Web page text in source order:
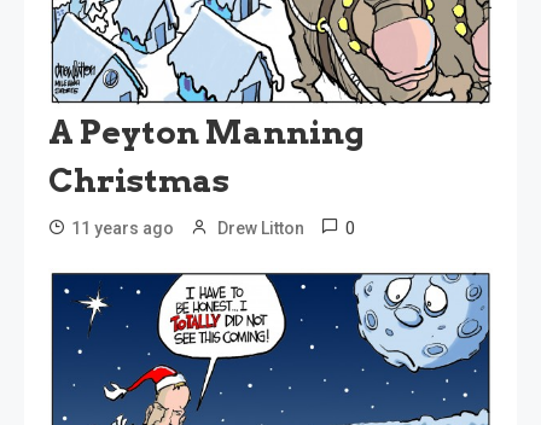
A Peyton Manning
Christmas
11 years ago Drew Litton 0